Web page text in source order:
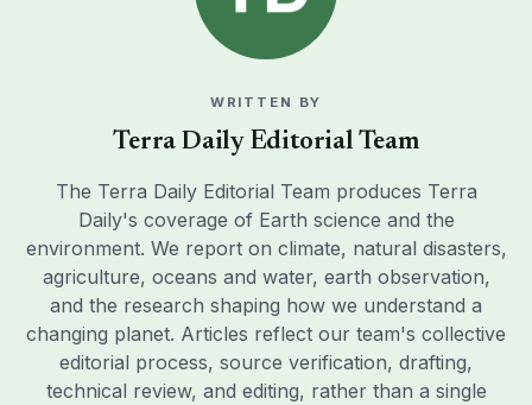
WRITTEN BY
Terra Daily Editorial Team
The Terra Daily Editorial Team produces Terra
Daily's coverage of Earth science and the
environment. We report on climate, natural disasters,
agriculture, oceans and water, earth observation,
and the research shaping how we understand a
changing planet. Articles reflect our team's collective
editorial process, source verification, drafting,
technical review, and editing, rather than a single